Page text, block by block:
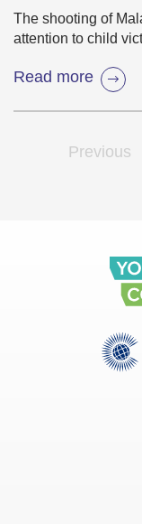
The shooting of
attention to child
Read more
Previous